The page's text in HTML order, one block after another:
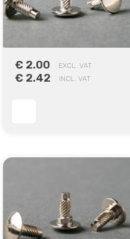
€ 2.00 EXCL. VAT
€ 2.42 INCL. VAT